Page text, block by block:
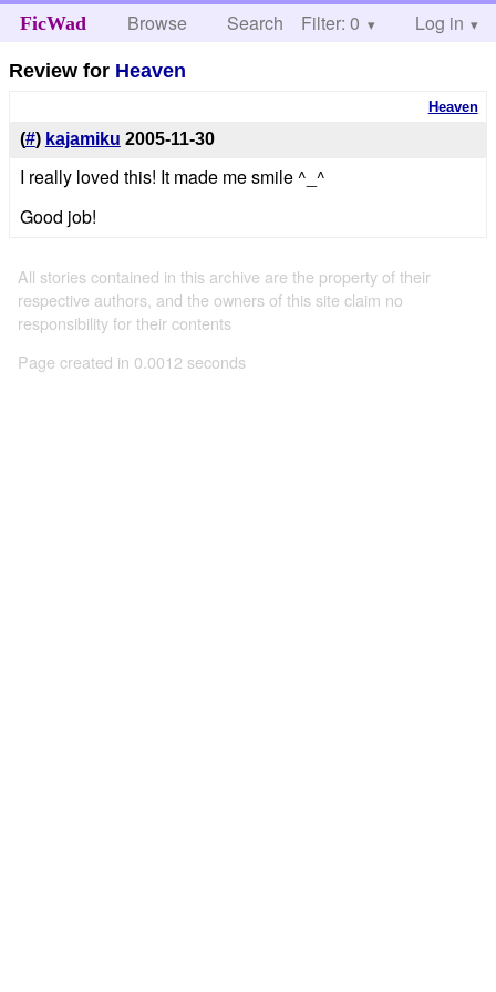
FicWad Browse Search Help
Filter: 0 Log in
Review for Heaven
Heaven
(#) kajamiku 2005-11-30
I really loved this! It made me smile ^_^
Good job!
All stories contained in this archive are the property of their
respective authors, and the owners of this site claim no
responsibility for their contents
Page created in 0.0012 seconds